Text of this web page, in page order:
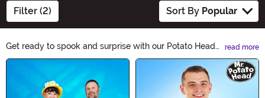
Filter (2) Sort By Popular
Get ready to spook and surprise with our Potato Head
Costumes! Transform into your favorite character with
these fun and unique outfits. Whether you're going for a
classic or a spooky twist, our Potato Head Costumes
will make you the life of the Halloween party. Shop now
read more
Main Content